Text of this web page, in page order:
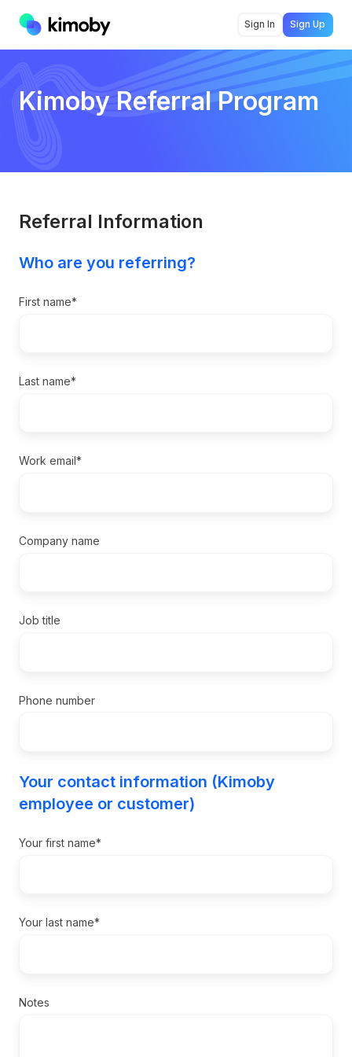
Sign In Sign Up
Kimoby Referral Program
Referral Information
Who are you referring?
First name*
Last name*
Work email*
Company name
Job title
Phone number
Your contact information (Kimoby
employee or customer)
Your first name*
Your last name*
Notes